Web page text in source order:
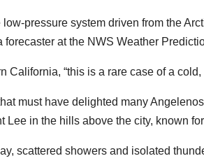
low-pressure system driven from the
forecaster at the NWS Weather
California, “this is a rare case of a
must have delighted many
Lee in the hills above the city, known
scattered showers and isolated